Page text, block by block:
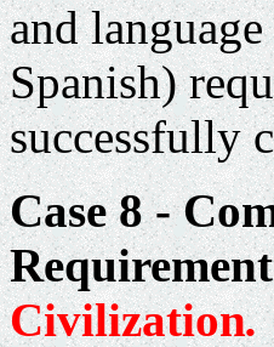
and
Spanish)
successfully
Case 8 -
Civilization.